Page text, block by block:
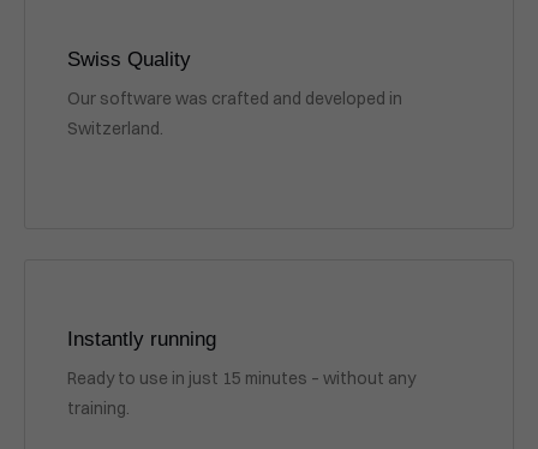
Swiss Quality
Our software was crafted and developed in
Switzerland.
Instantly running
Ready to use in just 15 minutes – without any
training.